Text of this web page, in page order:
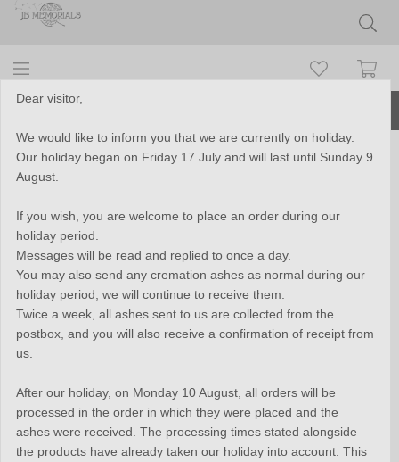
Close2Me© 925 sterling silver
'Forever With Me' cremation
pendant - CM009
Dear visitor,
We would like to inform you that we are currently on holiday.
Our holiday began on Friday 17 July and will last until Sunday 9
August.
If you wish, you are welcome to place an order during our
holiday period.
Messages will be read and replied to once a day.
You may also send any cremation ashes as normal during our
holiday period; we will continue to receive them.
Twice a week, all ashes sent to us are collected from the
postbox, and you will also receive a confirmation of receipt from
us.
After our holiday, on Monday 10 August, all orders will be
processed in the order in which they were placed and the
ashes were received. The processing times stated alongside
the products have already taken our holiday into account. This